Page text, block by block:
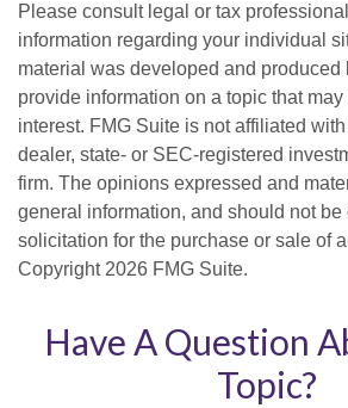
Please consult legal or tax
information regarding your individual
material was developed and produced
provide information on a topic that may
interest. FMG Suite is not affiliated
dealer, state- or SEC-registered
firm. The opinions expressed and
general information, and should not be
solicitation for the purchase or sale of
Copyright 2026 FMG Suite.
Have A Question
Topic?